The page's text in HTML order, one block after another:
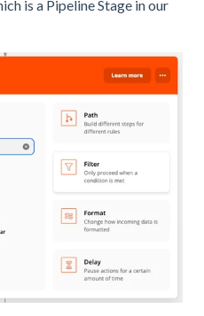
is a Pipeline Stage in our